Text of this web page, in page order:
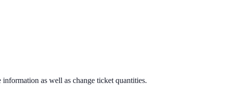
as well as change ticket quantities.